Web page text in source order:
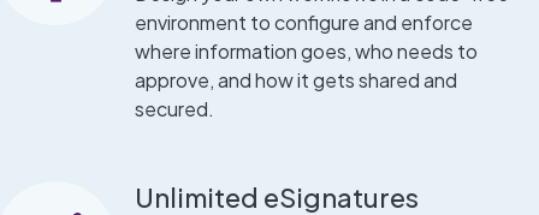
environment to configure and enforce
where information goes, who needs to
approve, and how it gets shared and
secured.
Unlimited eSignatures